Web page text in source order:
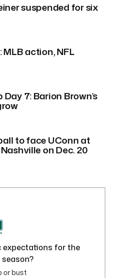
suspended for six
action, NFL
7: Barion Brown’s
to face UConn at
on Dec. 20
expectations for the
or bust